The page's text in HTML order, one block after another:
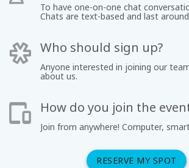
To have one-on-one chat
Chats are text-based and last
Who should sign up?
Anyone interested in joining our
about us.
How do you join the
Join from anywhere! Computer,
RESERVE MY SPOT